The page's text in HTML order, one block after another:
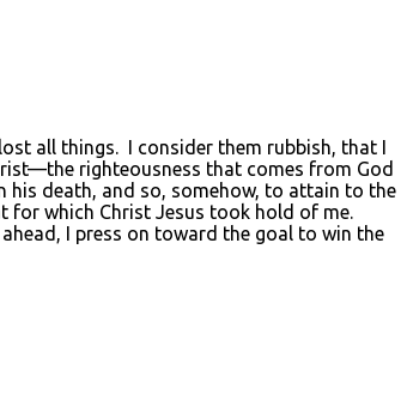
all things. I consider them rubbish, that I
righteousness that comes from God
his death, and so, somehow, to attain to the
for which Christ Jesus took hold of me.
I press on toward the goal to win the